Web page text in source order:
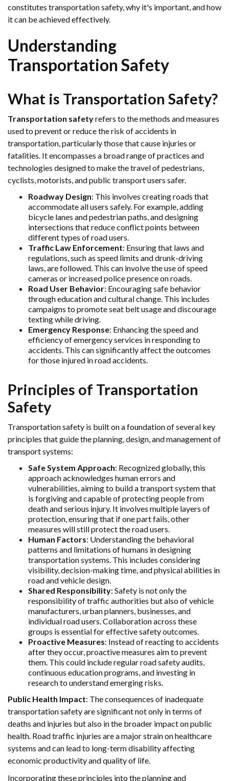
constitutes transportation safety, why it's important, and how
it can be achieved effectively.
Understanding
Transportation Safety
What is Transportation Safety?
Transportation safetyrefers to the methods and measures
used to prevent or reduce the risk of accidents in
transportation, particularly those that cause injuries or
fatalities. It encompasses a broad range of practices and
technologies designed to make the travel of pedestrians,
cyclists, motorists, and public transport users safer.
Roadway Design: This involves creating roads that
accommodate all users safely. For example, adding
bicycle lanes and pedestrian paths, and designing
intersections that reduce conflict points between
different types of road users.
Traffic Law Enforcement: Ensuring that laws and
regulations, such as speed limits and drunk-driving
laws, are followed. This can involve the use of speed
cameras or increased police presence on roads.
Road User Behavior: Encouraging safe behavior
through education and cultural change. This includes
campaigns to promote seat belt usage and discourage
texting while driving.
Emergency Response: Enhancing the speed and
efficiency of emergency services in responding to
accidents. This can significantly affect the outcomes
for those injured in road accidents.
Principles of Transportation
Safety
Transportation safety is built on a foundation of several key
principles that guide the planning, design, and management of
transport systems:
Safe System Approach: Recognized globally, this
approach acknowledges human errors and
vulnerabilities, aiming to build a transport system that
is forgiving and capable of protecting people from
death and serious injury. It involves multiple layers of
protection, ensuring that if one part fails, other
measures will still protect the road users.
Human Factors: Understanding the behavioral
patterns and limitations of humans in designing
transportation systems. This includes considering
visibility, decision-making time, and physical abilities in
road and vehicle design.
Shared Responsibility: Safety is not only the
responsibility of traffic authorities but also of vehicle
manufacturers, urban planners, businesses, and
individual road users. Collaboration across these
groups is essential for effective safety outcomes.
Proactive Measures: Instead of reacting to accidents
after they occur, proactive measures aim to prevent
them. This could include regular road safety audits,
continuous education programs, and investing in
research to understand emerging risks.
Public Health Impact: The consequences of inadequate
transportation safety are significant not only in terms of
deaths and injuries but also in the broader impact on public
health. Road traffic injuries are a major strain on healthcare
systems and can lead to long-term disability affecting
economic productivity and quality of life.
Incorporating these principles into the planning and